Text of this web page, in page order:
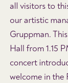
all visitors to
our artistic
Gruppman.
Hall from 1.15
concert
welcome in the